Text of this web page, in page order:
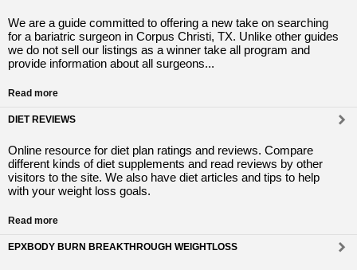
We are a guide committed to offering a new take on searching
for a bariatric surgeon in Corpus Christi, TX. Unlike other guides
we do not sell our listings as a winner take all program and
provide information about all surgeons...
Read more
DIET REVIEWS
Online resource for diet plan ratings and reviews. Compare
different kinds of diet supplements and read reviews by other
visitors to the site. We also have diet articles and tips to help
with your weight loss goals.
Read more
EPXBODY BURN BREAKTHROUGH WEIGHTLOSS